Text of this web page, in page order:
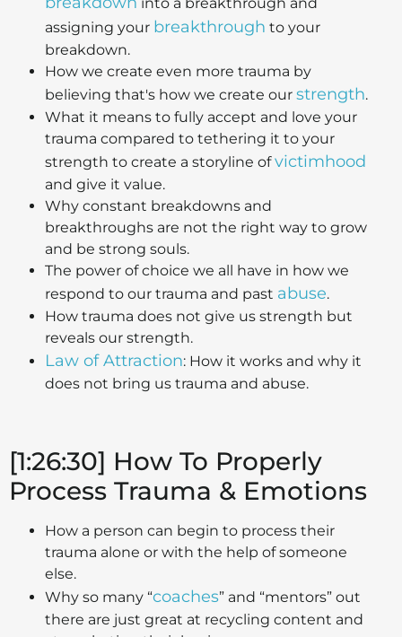
assigning your breakthrough to your
breakdown.
How we create even more trauma by
believing that's how we create our strength.
What it means to fully accept and love your
trauma compared to tethering it to your
strength to create a storyline ofvictimhood
and give it value.
Why constant breakdowns and
breakthroughs are not the right way to grow
and be strong souls.
The power of choice we all have in how we
respond to our trauma and past abuse.
How trauma does not give us strength but
reveals our strength.
Law of Attraction: How it works and why it
does not bring us trauma and abuse.
[1:26:30] How To Properly
Process Trauma & Emotions
How a person can begin to process their
trauma alone or with the help of someone
else.
Why so many “coaches” and “mentors” out
there are just great at recycling content and